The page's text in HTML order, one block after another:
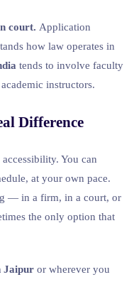
court. Application
how law operates in
tends to involve faculty
instructors.
Difference
accessibility. You can
at your own pace.
— in a firm, in a court, or
the only option that
Jaipur or wherever you